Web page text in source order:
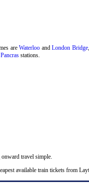
areWaterloo andLondon Bridge
stations.
travel simple.
available train tickets from